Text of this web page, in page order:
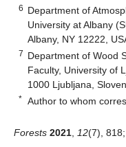
6 Department of
University at Albany
Albany, NY 12222,
7 Department of Wood
Faculty, University of
1000 Ljubljana,
* Author to whom
Forests 2021 12(7), 818;